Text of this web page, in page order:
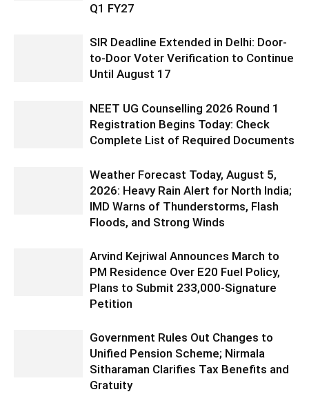
Q1 FY27
SIR Deadline Extended in Delhi: Door-
to-Door Voter Verification to Continue
Until August 17
NEET UG Counselling 2026 Round 1
Registration Begins Today: Check
Complete List of Required Documents
Weather Forecast Today, August 5,
2026: Heavy Rain Alert for North India;
IMD Warns of Thunderstorms, Flash
Floods, and Strong Winds
Arvind Kejriwal Announces March to
PM Residence Over E20 Fuel Policy,
Plans to Submit 233,000-Signature
Petition
Government Rules Out Changes to
Unified Pension Scheme; Nirmala
Sitharaman Clarifies Tax Benefits and
Gratuity